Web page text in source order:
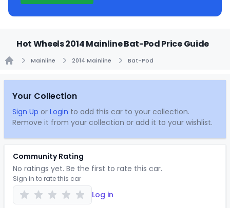
Hot Wheels 2014 Mainline Bat-Pod Price Guide
Mainline 2014 Mainline Bat-Pod
Your Collection
Sign Up or Login to add this car to your collection.
Remove it from your collection or add it to your wishlist.
Community Rating
No ratings yet. Be the first to rate this car.
Sign in to rate this car
Log in